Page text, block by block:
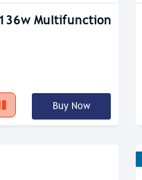
Multifunction
Buy Now